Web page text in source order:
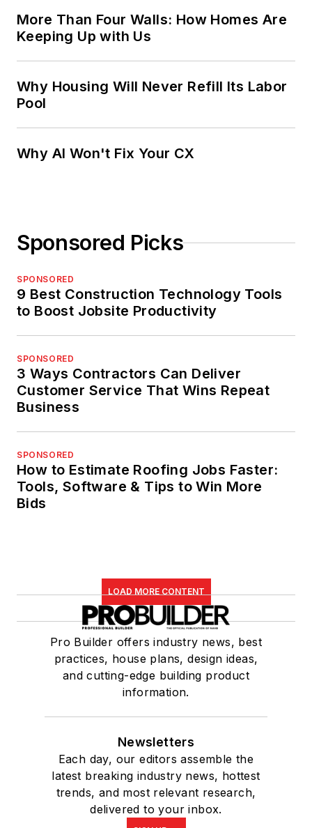
More Than Four Walls: How Homes Are
Keeping Up with Us
Why Housing Will Never Refill Its Labor
Pool
Why AI Won't Fix Your CX
Sponsored Picks
SPONSORED
9 Best Construction Technology Tools
to Boost Jobsite Productivity
SPONSORED
3 Ways Contractors Can Deliver
Customer Service That Wins Repeat
Business
SPONSORED
How to Estimate Roofing Jobs Faster:
Tools, Software & Tips to Win More
Bids
LOAD MORE CONTENT
Pro Builder offers industry news, best
practices, house plans, design ideas,
and cutting-edge building product
information.
Newsletters
Each day, our editors assemble the
latest breaking industry news, hottest
trends, and most relevant research,
delivered to your inbox.